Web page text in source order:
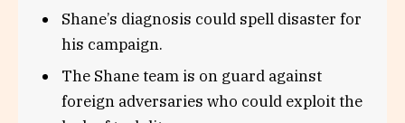
Shane’s diagnosis could spell disaster for
his campaign.
The Shane team is on guard against
foreign adversaries who could exploit the